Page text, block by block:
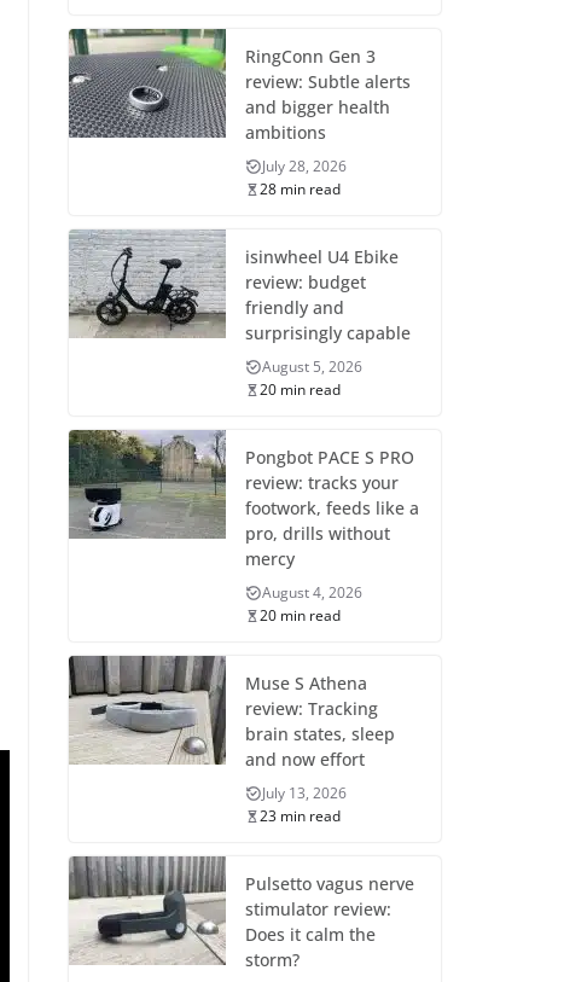
RingConn Gen 3
review: Subtle alerts
and bigger health
ambitions
July 28, 2026
28 min read
isinwheel U4 Ebike
review: budget
friendly and
surprisingly capable
August 5, 2026
20 min read
Pongbot PACE S PRO
review: tracks your
footwork, feeds like a
pro, drills without
mercy
August 4, 2026
20 min read
Muse S Athena
review: Tracking
brain states, sleep
and now effort
July 13, 2026
23 min read
Pulsetto vagus nerve
stimulator review:
Does it calm the
storm?